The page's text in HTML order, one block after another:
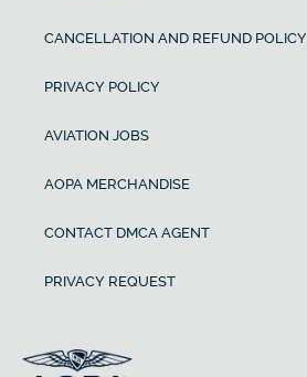
CANCELLATION AND REFUND POLICY
PRIVACY POLICY
AVIATION JOBS
AOPA MERCHANDISE
CONTACT DMCA AGENT
PRIVACY REQUEST